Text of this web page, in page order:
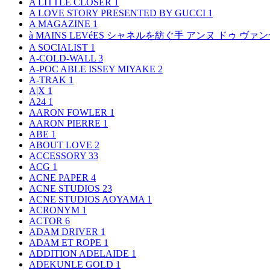
A LITTLE CLOSER 1
A LOVE STORY PRESENTED BY GUCCI 1
A MAGAZINE 1
à MAINS LEVéES シャネルを紡ぐ手 アンヌ ドゥ ヴァ
A SOCIALIST 1
A-COLD-WALL 3
A-POC ABLE ISSEY MIYAKE 2
A-TRAK 1
A|X 1
A24 1
AARON FOWLER 1
AARON PIERRE 1
ABE 1
ABOUT LOVE 2
ACCESSORY 33
ACG 1
ACNE PAPER 4
ACNE STUDIOS 23
ACNE STUDIOS AOYAMA 1
ACRONYM 1
ACTOR 6
ADAM DRIVER 1
ADAM ET ROPE 1
ADDITION ADELAIDE 1
ADEKUNLE GOLD 1